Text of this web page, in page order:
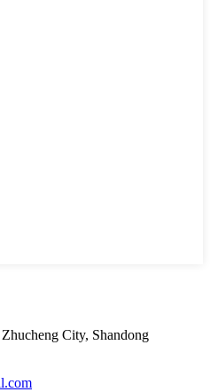
City, Shandong